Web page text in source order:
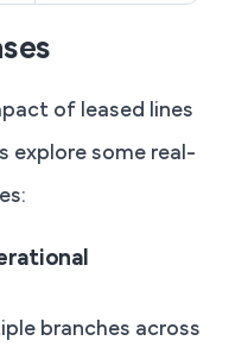
of leased lines
explore some real-
branches across